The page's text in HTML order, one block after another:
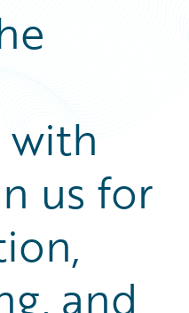
with
us for
and